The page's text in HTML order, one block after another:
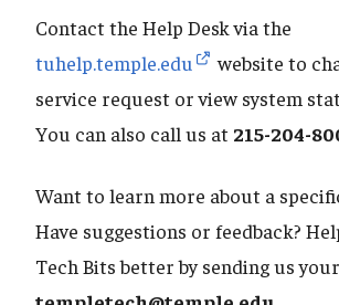
Contact the Help Desk via the
tuhelp.temple.edu
website to
service request or view system
You can also call us at 215-204-
Want to learn more about a
Have suggestions or feedback?
Tech Bits better by sending us